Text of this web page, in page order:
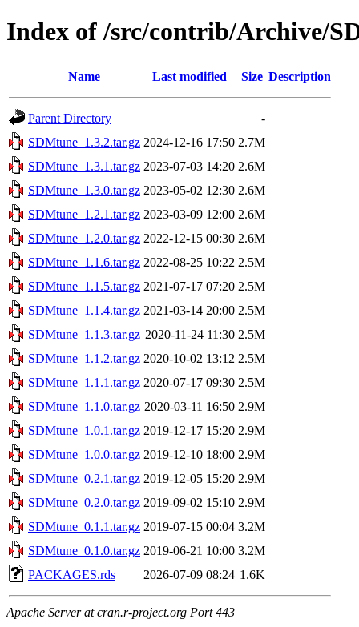
Index of /src/contrib/Archive/
Name Last modified Size Description
Parent Directory
-
SDMtune_1.3.2.tar.gz 2024-12-16 17:50 2.7M
SDMtune_1.3.1.tar.gz 2023-07-03 14:20 2.6M
SDMtune_1.3.0.tar.gz 2023-05-02 12:30 2.6M
SDMtune_1.2.1.tar.gz 2023-03-09 12:00 2.6M
SDMtune_1.2.0.tar.gz 2022-12-15 00:30 2.6M
SDMtune_1.1.6.tar.gz 2022-08-25 10:22 2.5M
SDMtune_1.1.5.tar.gz 2021-07-17 07:20 2.5M
SDMtune_1.1.4.tar.gz 2021-03-14 20:00 2.5M
SDMtune_1.1.3.tar.gz 2020-11-24 11:30 2.5M
SDMtune_1.1.2.tar.gz 2020-10-02 13:12 2.5M
SDMtune_1.1.1.tar.gz 2020-07-17 09:30 2.5M
SDMtune_1.1.0.tar.gz 2020-03-11 16:50 2.9M
SDMtune_1.0.1.tar.gz 2019-12-17 15:20 2.9M
SDMtune_1.0.0.tar.gz 2019-12-10 18:00 2.9M
SDMtune_0.2.1.tar.gz 2019-12-05 15:20 2.9M
SDMtune_0.2.0.tar.gz 2019-09-02 15:10 2.9M
SDMtune_0.1.1.tar.gz 2019-07-15 00:04 3.2M
SDMtune_0.1.0.tar.gz 2019-06-21 10:00 3.2M
PACKAGES.rds
2026-07-09 08:24 1.6K
Apache Server at cran.r-project.org Port 443